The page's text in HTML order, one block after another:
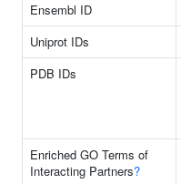
Ensembl ID
Uniprot IDs
PDB IDs
Enriched GO Terms of
Interacting Partners?